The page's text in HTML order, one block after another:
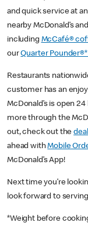
and quick service at
nearby McDonald’s
including McCafé®
ourQuarter
Restaurants
customer has an
McDonald’s is open
more through the
out, check out the
ahead withMobile
McDonald’s App!
Next time you’re
look forward to
*Weight before